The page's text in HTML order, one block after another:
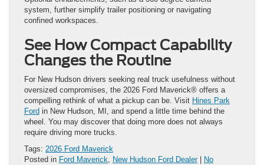
system, further simplify trailer positioning or navigating
confined workspaces.
See How Compact Capability
Changes the Routine
For New Hudson drivers seeking real truck usefulness without
oversized compromises, the 2026 Ford Maverick® offers a
compelling rethink of what a pickup can be. Visit Hines Park
Ford in New Hudson, MI, and spend a little time behind the
wheel. You may discover that doing more does not always
require driving more trucks.
Tags: 2026 Ford Maverick
Posted in Ford Maverick, New Hudson Ford Dealer|
No